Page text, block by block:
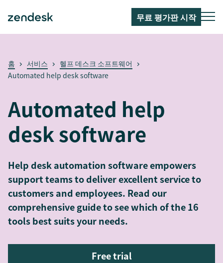
무료 평가판 시작
홈 서비스
헬프 데스크 소프트웨어
Automated help desk software
Automated help
desk software
Help desk automation software empowers
support teams to deliver excellent service to
customers and employees. Read our
comprehensive guide to see which of the 16
tools best suits your needs.
Free trial